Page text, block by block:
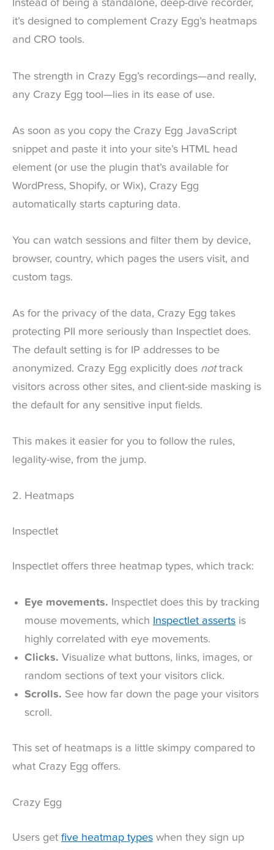
Instead of being a standalone, deep-dive recorder,
it’s designed to complement Crazy Egg’s heatmaps
and CRO tools.
The strength in Crazy Egg’s recordings—and really,
any Crazy Egg tool—lies in its ease of use.
As soon as you copy the Crazy Egg JavaScript
snippet and paste it into your site’s HTML head
element (or use the plugin that’s available for
WordPress, Shopify, or Wix), Crazy Egg
automatically starts capturing data.
You can watch sessions and filter them by device,
browser, country, which pages the users visit, and
custom tags.
As for the privacy of the data, Crazy Egg takes
protecting PII more seriously than Inspectlet does.
The default setting is for IP addresses to be
anonymized. Crazy Egg explicitly does nottrack
visitors across other sites, and client-side masking is
the default for any sensitive input fields.
This makes it easier for you to follow the rules,
legality-wise, from the jump.
2. Heatmaps
Inspectlet
Inspectlet offers three heatmap types, which track:
Eye movements. Inspectlet does this by tracking
mouse movements, which Inspectlet asserts is
highly correlated with eye movements.
Clicks. Visualize what buttons, links, images, or
random sections of text your visitors click.
Scrolls. See how far down the page your visitors
scroll.
This set of heatmaps is a little skimpy compared to
what Crazy Egg offers.
Crazy Egg
Users get five heatmap types when they sign up